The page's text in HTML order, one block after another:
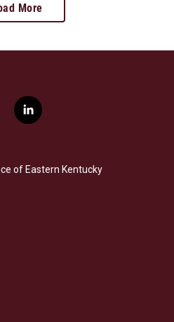
More
l
i
e
d
of Eastern Kentucky